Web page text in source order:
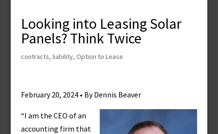
Looking into Leasing Solar
Panels? Think Twice
contracts, liability, Option to Lease
February 20, 2024 • By Dennis Beaver
“I am the CEO of an
accounting firm that